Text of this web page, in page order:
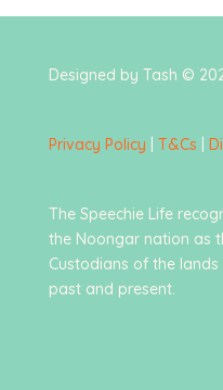
Designed by Tash ©
Privacy Policy T&Cs
The Speechie Life
the Noongar nation as
Custodians of the
past and present.